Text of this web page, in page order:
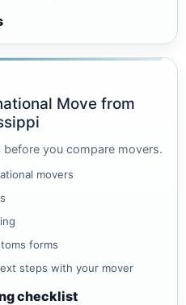
Move from
you compare movers.
movers
forms
steps with your mover
checklist